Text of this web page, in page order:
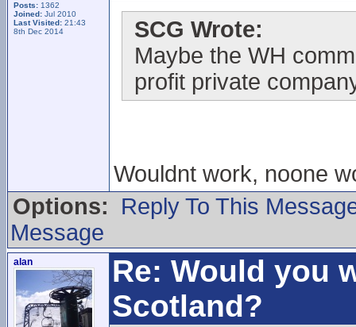
Posts: 1362
Joined: Jul 2010
Last Visited: 21:43
8th Dec 2014
SCG Wrote:
Maybe the WH
profit private
Wouldnt work, noone
Options:
Reply To This
Message
alan
Re: Would you
Scotland?